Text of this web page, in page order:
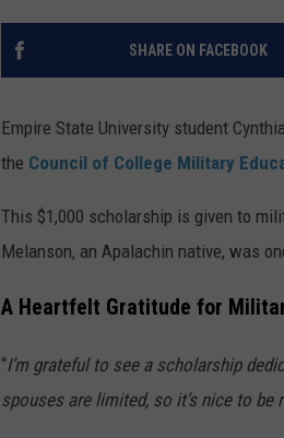
TASTE OF
SHARE ON FACEBOOK
Empire State University student
the Council of College Military
This $1,000 scholarship is given to
Melanson, an Apalachin native, was
A Heartfelt Gratitude for
“I’m grateful to see a scholarship
spouses are limited, so it’s nice to